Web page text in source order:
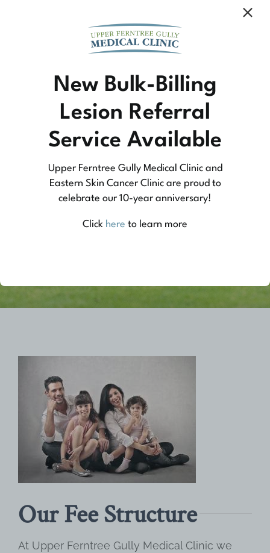
Community Medicine
At Upper Ferntree Gully Medical Clinic we
practice medicine that is community-based
medicine, not corporate-based. Learn more
about what this means for you and your
family.
Learn More
Our Fee Structure
At Upper Ferntree Gully Medical Clinic we
New Bulk-Billing
Lesion Referral
Service Available
Upper Ferntree Gully Medical Clinic and
Eastern Skin Cancer Clinic are proud to
celebrate our 10-year anniversary!
Click here to learn more